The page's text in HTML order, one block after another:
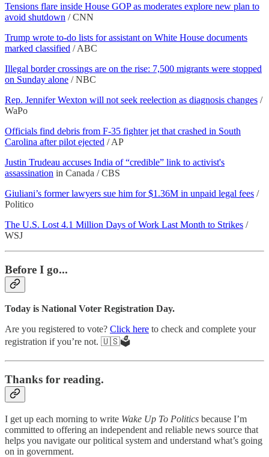
Tensions flare inside House GOP as moderates explore new plan to
avoid shutdown / CNN
Trump wrote to-do lists for assistant on White House documents
marked classified / ABC
Illegal border crossings are on the rise: 7,500 migrants were stopped
on Sunday alone / NBC
Rep. Jennifer Wexton will not seek reelection as diagnosis changes /
WaPo
Officials find debris from F-35 fighter jet that crashed in South
Carolina after pilot ejected / AP
Justin Trudeau accuses India of “credible” link to activist's
assassination in Canada / CBS
Giuliani’s former lawyers sue him for $1.36M in unpaid legal fees /
Politico
The U.S. Lost 4.1 Million Days of Work Last Month to Strikes /
WSJ
Before I go...
Today is National Voter Registration Day.
Are you registered to vote? Click here to check and complete your
registration if you’re not. 🇺🇸🗳️
Thanks for reading.
I get up each morning to write Wake Up To Politics because I’m
committed to offering an independent and reliable news source that
helps you navigate our political system and understand what’s going
on in government.